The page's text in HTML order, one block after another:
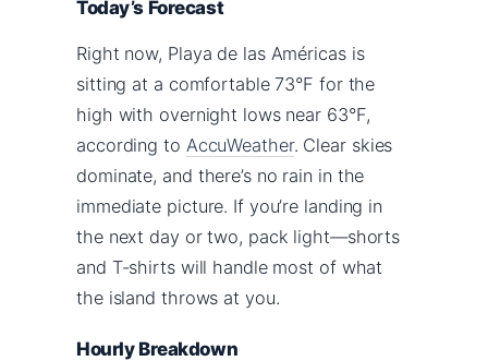
Today’s Forecast
Right now, Playa de las Américas is
sitting at a comfortable 73°F for the
high with overnight lows near 63°F,
according to AccuWeather. Clear skies
dominate, and there’s no rain in the
immediate picture. If you’re landing in
the next day or two, pack light—shorts
and T-shirts will handle most of what
the island throws at you.
Hourly Breakdown